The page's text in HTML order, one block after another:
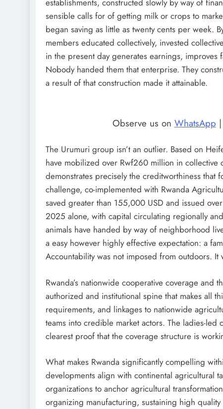
establishments, constructed slowly by way of
sensible calls for of getting milk or crops to
began saving as little as twenty cents per week.
members educated collectively, invested
in the present day generates earnings,
Nobody handed them that enterprise. They
a result of that construction made it attainable.
Observe us on WhatsApp |
The Urumuri group isn’t an outlier. Based on
have mobilized over Rwf260 million in
demonstrates precisely the creditworthiness that
challenge, co-implemented with Rwanda
saved greater than 155,000 USD and issued
2025 alone, with capital circulating regionally
animals have handed by way of neighborhood
a easy however highly effective expectation: a
Accountability was not imposed from outdoors.
Rwanda’s nationwide cooperative coverage
authorized and institutional spine that makes all
requirements, and linkages to nationwide
teams into credible market actors. The ladies-led
clearest proof that the coverage structure is
What makes Rwanda significantly compelling
developments align with continental agricultural
organizations to anchor agricultural
organizing manufacturing, sustaining high